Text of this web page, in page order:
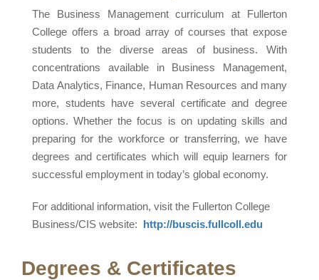
The Business Management curriculum at Fullerton
College offers a broad array of courses that expose
students to the diverse areas of business. With
concentrations available in Business Management,
Data Analytics, Finance, Human Resources and many
more, students have several certificate and degree
options. Whether the focus is on updating skills and
preparing for the workforce or transferring, we have
degrees and certificates which will equip learners for
successful employment in today’s global economy.
For additional information, visit the Fullerton College
Business/CIS website: http://buscis.fullcoll.edu
Degrees & Certificates